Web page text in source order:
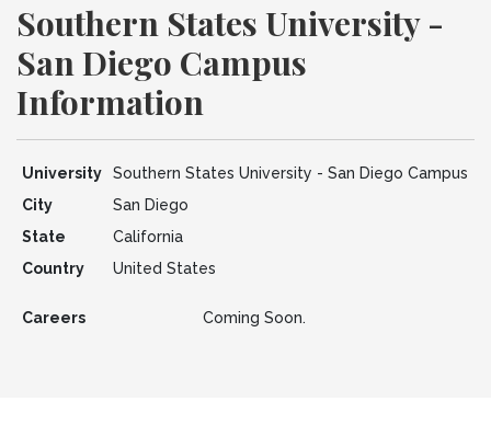
Southern States University -
San Diego Campus
Information
University
Southern States University - San Diego Campus
City
San Diego
State
California
Country
United States
Careers Coming Soon.